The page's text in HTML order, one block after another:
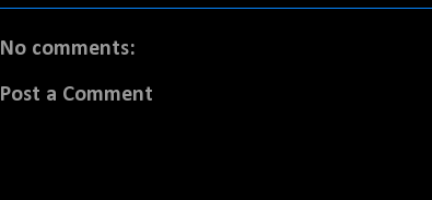
No comments:
Post a Comment